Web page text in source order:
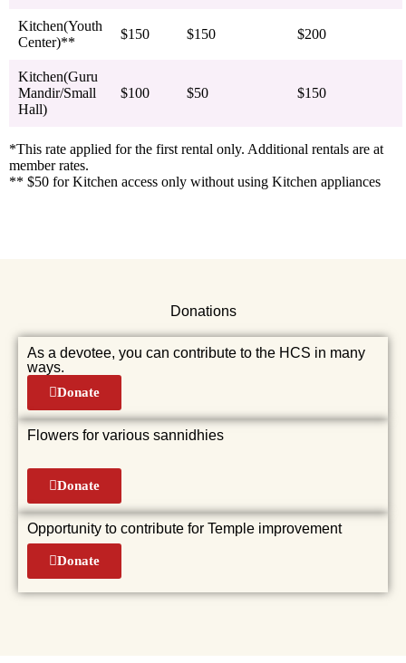
Kitchen(Youth
Center)**
$150 $150 $200
Kitchen(Guru
Mandir/Small
Hall)
$100 $50 $150
*This rate applied for the first rental only. Additional rentals are at
member rates.
** $50 for Kitchen access only without using Kitchen appliances
Donations
As a devotee, you can contribute to the HCS in many
ways.
Donate
Flowers for various sannidhies
Donate
Opportunity to contribute for Temple improvement
Donate